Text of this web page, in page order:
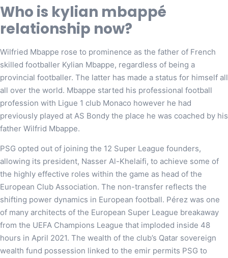
Who is kylian mbappé
relationship now?
Wilfried Mbappe rose to prominence as the father of French
skilled footballer Kylian Mbappe, regardless of being a
provincial footballer. The latter has made a status for himself all
all over the world. Mbappe started his professional football
profession with Ligue 1 club Monaco however he had
previously played at AS Bondy the place he was coached by his
father Wilfrid Mbappe.
PSG opted out of joining the 12 Super League founders,
allowing its president, Nasser Al-Khelaifi, to achieve some of
the highly effective roles within the game as head of the
European Club Association. The non-transfer reflects the
shifting power dynamics in European football. Pérez was one
of many architects of the European Super League breakaway
from the UEFA Champions League that imploded inside 48
hours in April 2021. The wealth of the club’s Qatar sovereign
wealth fund possession linked to the emir permits PSG to